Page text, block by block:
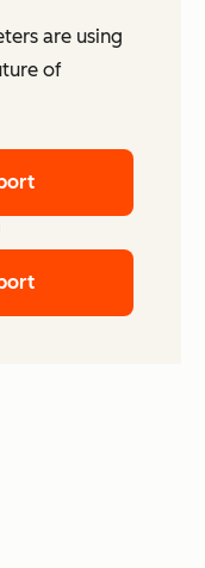
are using
of